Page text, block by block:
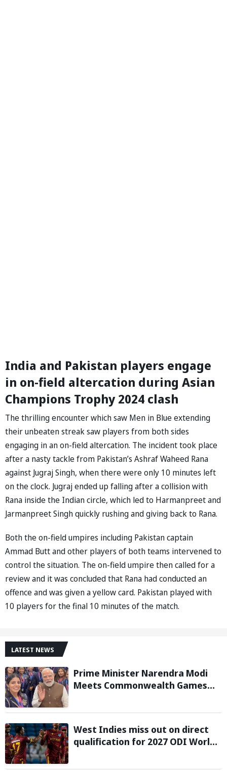
India and Pakistan players engage
in on-field altercation during Asian
Champions Trophy 2024 clash
The thrilling encounter which saw Men in Blue extending
their unbeaten streak saw players from both sides
engaging in an on-field altercation. The incident took place
after a nasty tackle from Pakistan’s Ashraf Waheed Rana
against Jugraj Singh, when there were only 10 minutes left
on the clock. Jugraj ended up falling after a collision with
Rana inside the Indian circle, which led to Harmanpreet and
Jarmanpreet Singh quickly rushing and giving back to Rana.
Both the on-field umpires including Pakistan captain
Ammad Butt and other players of both teams intervened to
control the situation. The on-field umpire then called for a
review and it was concluded that Rana had conducted an
offence and was given a yellow card. Pakistan played with
10 players for the final 10 minutes of the match.
LATEST NEWS
Prime Minister Narendra Modi
Meets Commonwealth Games
them for Performance in
West Indies miss out on direct
qualification for 2027 ODI World
against Ireland